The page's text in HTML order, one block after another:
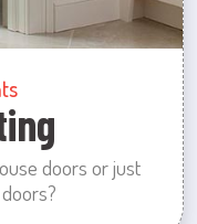
doors or just